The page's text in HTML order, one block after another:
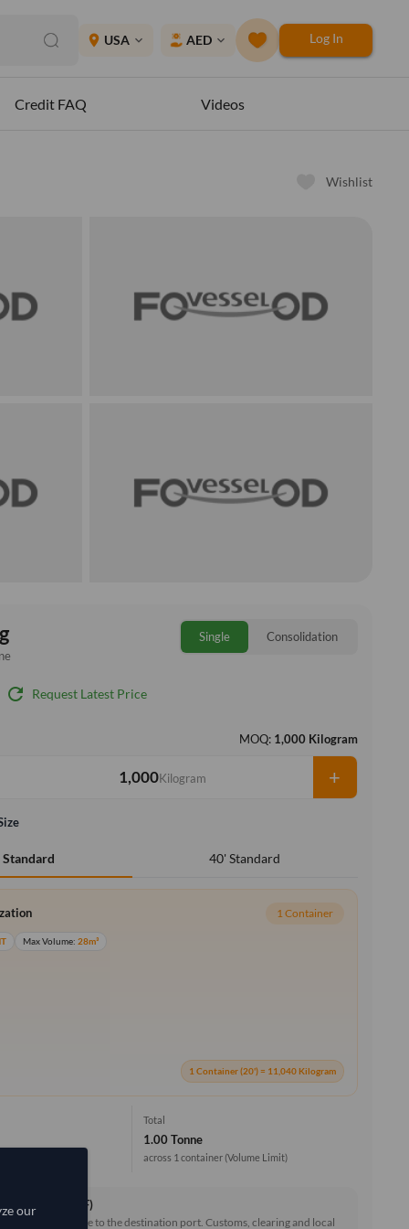
place USA expand_more AED expand_more Log In
Credit FAQ Videos
Wishlist
Single Consolidation
refresh Request Latest Price
MOQ: 1,000 Kilogram
Kilogram +
Standard 40' Standard
1 Container
Max Volume:28m³
1 Container (20') = 11,040 Kilogram
Total
1.00 Tonne
across 1 container (Volume Limit)
& Freight (CIF)
and insurance to the destination port. Customs, clearing and local
our